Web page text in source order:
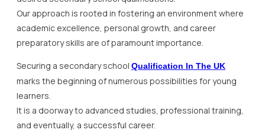
Our approach is rooted in fostering an environment where
academic excellence, personal growth, and career
preparatory skills are of paramount importance.
Securing a secondary school Qualification In The UK
marks the beginning of numerous possibilities for young
learners.
It is a doorway to advanced studies, professional training,
and eventually, a successful career.